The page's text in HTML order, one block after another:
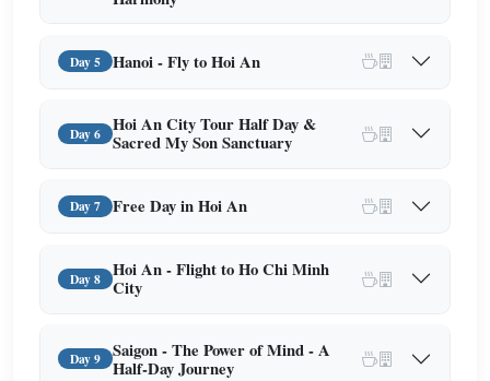
Day 5 Hanoi - Fly to Hoi An
Day 6
Hoi An City Tour Half Day &
Sacred My Son Sanctuary
Day 7 Free Day in Hoi An
Day 8
Hoi An - Flight to Ho Chi Minh
City
Day 9
Saigon - The Power of Mind - A
Half-Day Journey